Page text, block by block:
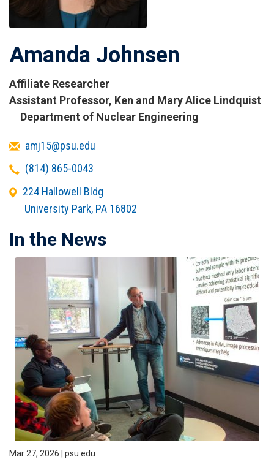
Amanda Johnsen
Affiliate Researcher
Titles
and
Assistant Professor, Ken and Mary Alice Lindquist
Department of Nuclear Engineering
Emailamj15@psu.edu
Telephone
(814) 865-0043
Office
Address
224 Hallowell Bldg
University Park, PA 16802
In the News
Mar 27, 2026 | psu.edu